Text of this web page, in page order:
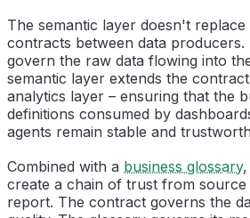
The semantic layer doesn't
contracts between data
govern the raw data flowing into
semantic layer extends the
analytics layer – ensuring that the
definitions consumed by
agents remain stable and
Combined with a business glossary,
create a chain of trust from source
report. The contract governs the